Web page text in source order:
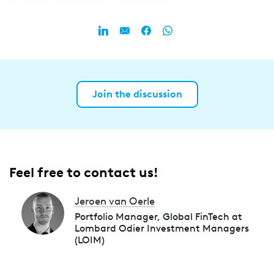
Join the discussion
Feel free to contact us!
Jeroen van Oerle
Portfolio Manager, Global FinTech at
Lombard Odier Investment Managers
(LOIM)